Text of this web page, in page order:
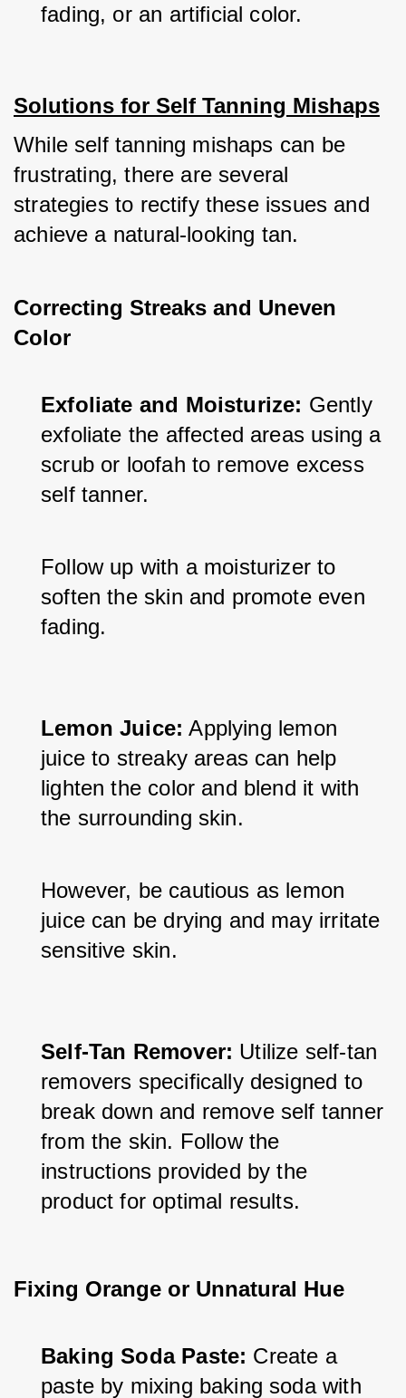
fading, or an artificial color.
Solutions for Self Tanning Mishaps
While self tanning mishaps can be
frustrating, there are several
strategies to rectify these issues and
achieve a natural-looking tan.
Correcting Streaks and Uneven
Color
Exfoliate and Moisturize: Gently
exfoliate the affected areas using a
scrub or loofah to remove excess
self tanner.
Follow up with a moisturizer to
soften the skin and promote even
fading.
Lemon Juice: Applying lemon
juice to streaky areas can help
lighten the color and blend it with
the surrounding skin.
However, be cautious as lemon
juice can be drying and may irritate
sensitive skin.
Self-Tan Remover: Utilize self-tan
removers specifically designed to
break down and remove self tanner
from the skin. Follow the
instructions provided by the
product for optimal results.
Fixing Orange or Unnatural Hue
Baking Soda Paste: Create a
paste by mixing baking soda with